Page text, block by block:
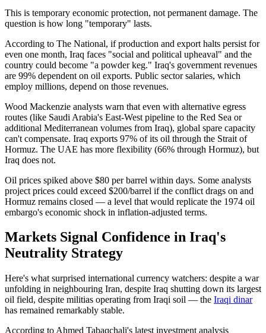
This is temporary economic protection, not permanent damage. The
question is how long "temporary" lasts.
According to The National, if production and export halts persist for
even one month, Iraq faces "social and political upheaval" and the
country could become "a powder keg." Iraq's government revenues
are 99% dependent on oil exports. Public sector salaries, which
employ millions, depend on those revenues.
Wood Mackenzie analysts warn that even with alternative egress
routes (like Saudi Arabia's East-West pipeline to the Red Sea or
additional Mediterranean volumes from Iraq), global spare capacity
can't compensate. Iraq exports 97% of its oil through the Strait of
Hormuz. The UAE has more flexibility (66% through Hormuz), but
Iraq does not.
Oil prices spiked above $80 per barrel within days. Some analysts
project prices could exceed $200/barrel if the conflict drags on and
Hormuz remains closed — a level that would replicate the 1974 oil
embargo's economic shock in inflation-adjusted terms.
Markets Signal Confidence in Iraq's
Neutrality Strategy
Here's what surprised international currency watchers: despite a war
unfolding in neighbouring Iran, despite Iraq shutting down its largest
oil field, despite militias operating from Iraqi soil — the Iraqi dinar
has remained remarkably stable.
According to Ahmed Tabaqchali's latest investment analysis